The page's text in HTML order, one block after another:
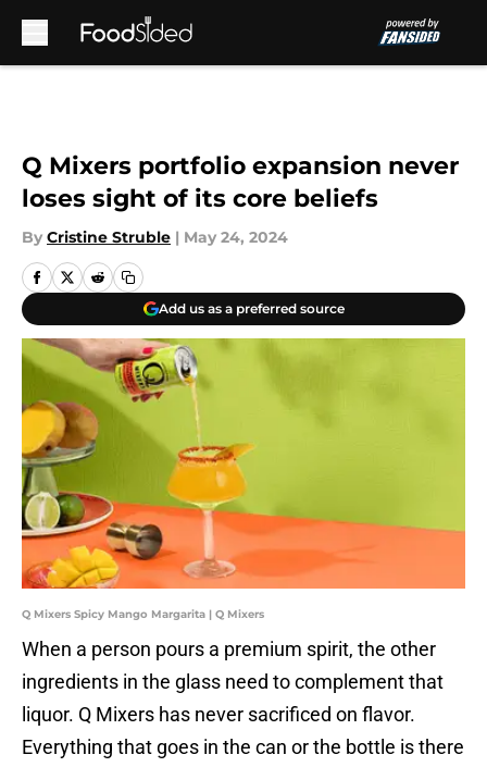
Q Mixers portfolio expansion never
loses sight of its core beliefs
By Cristine Struble | May 24, 2024
Add us as a preferred source
Q Mixers Spicy Mango Margarita | Q Mixers
When a person pours a premium spirit, the other
ingredients in the glass need to complement that
liquor. Q Mixers has never sacrificed on flavor.
Everything that goes in the can or the bottle is there